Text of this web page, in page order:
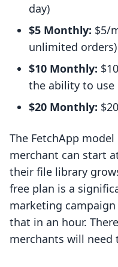
day)
$5 Monthly: $5/
unlimited orders)
$10 Monthly:
the ability to use
$20 Monthly:
The FetchApp
merchant can start
their file library
free plan is a
marketing
that in an hour.
merchants will need